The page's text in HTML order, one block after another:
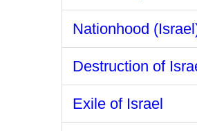
Nationhood
Destruction of
Exile of Israel